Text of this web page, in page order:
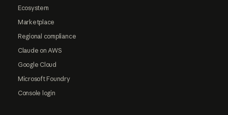
Ecosystem
Marketplace
Regional compliance
Claude on AWS
Google Cloud
Microsoft Foundry
Console login